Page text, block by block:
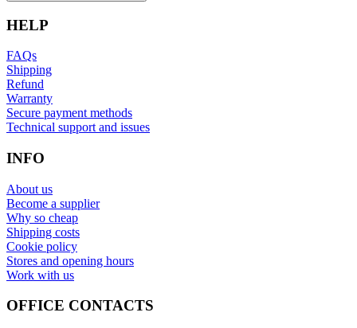
HELP
FAQs
Shipping
Refund
Warranty
Secure payment methods
Technical support and issues
INFO
About us
Become a supplier
Why so cheap
Shipping costs
Cookie policy
Stores and opening hours
Work with us
OFFICE CONTACTS